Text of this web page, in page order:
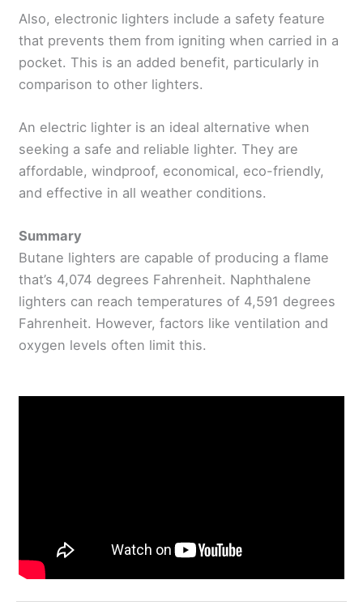
Also, electronic lighters include a safety feature
that prevents them from igniting when carried in a
pocket. This is an added benefit, particularly in
comparison to other lighters.
An electric lighter is an ideal alternative when
seeking a safe and reliable lighter. They are
affordable, windproof, economical, eco-friendly,
and effective in all weather conditions.
Summary
Butane lighters are capable of producing a flame
that’s 4,074 degrees Fahrenheit. Naphthalene
lighters can reach temperatures of 4,591 degrees
Fahrenheit. However, factors like ventilation and
oxygen levels often limit this.